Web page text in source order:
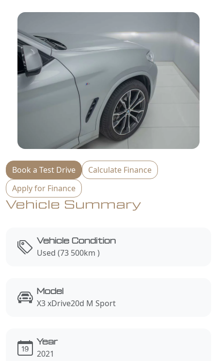
Book a Test Drive
Calculate Finance
Apply for Finance
Vehicle Summary
Vehicle Condition
Used (73 500km )
Model
X3 xDrive20d M Sport
Year
2021